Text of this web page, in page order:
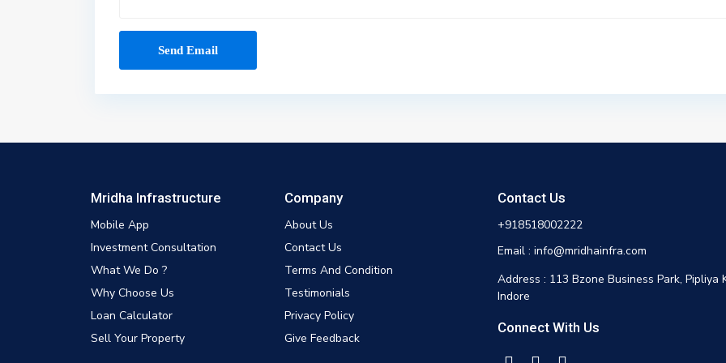
Mridha Infrastructure
Mobile App
Investment Consultation
What We Do ?
Why Choose Us
Loan Calculator
Sell Your Property
Company
About Us
Contact Us
Terms And Condition
Testimonials
Privacy Policy
Give Feedback
Contact Us
+918518002222
Email : info@mridhainfra.com
Address : 113 Bzone Business Park, Pipliya
Indore
Connect With Us